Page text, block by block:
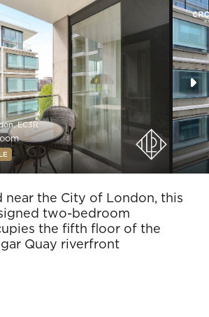
EC3R
near the City of London, this
two-bedroom
the fifth floor of the
Quay riverfront